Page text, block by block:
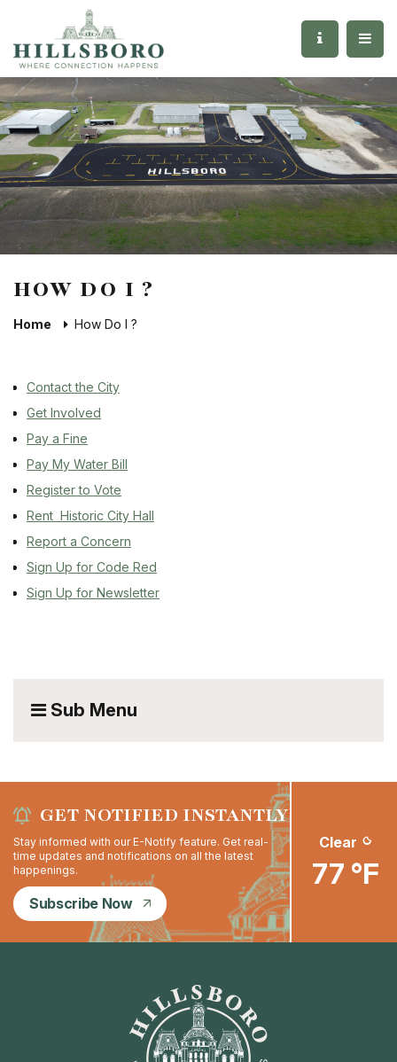
HOW DO I ?
Home How Do I ?
Contact the City
Get Involved
Pay a Fine
Pay My Water Bill
Register to Vote
Rent Historic City Hall
Report a Concern
Sign Up for Code Red
Sign Up for Newsletter
Sub Menu
GET NOTIFIED INSTANTLY
Stay informed with our E-Notify feature. Get real-
time updates and notifications on all the latest
happenings.
Subscribe Now
Clear
77 °F